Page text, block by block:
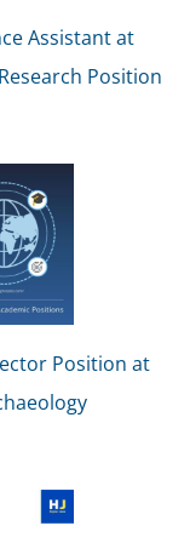
Assistant at
Position
Position at